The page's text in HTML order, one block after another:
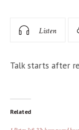
Listen
Talk starts after
Related